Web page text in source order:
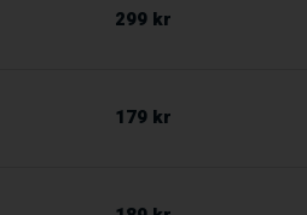
299 kr
179 kr